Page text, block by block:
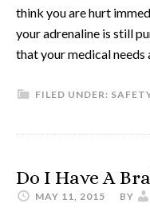
think you are hurt
your adrenaline is still
that your medical needs
FILED UNDER:
Do I Have A
MAY 11, 2015 BY